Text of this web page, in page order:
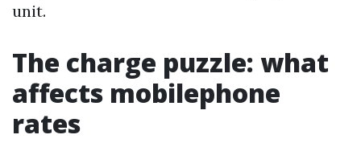
unit.
The charge puzzle: what
affects mobilephone
rates